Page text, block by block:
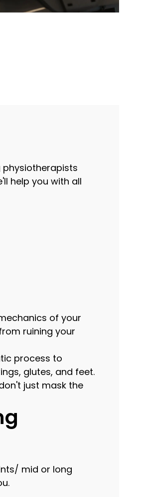
physiotherapists
help you with all
of your
ruining your
process to
glutes, and feet.
just mask the
mid or long